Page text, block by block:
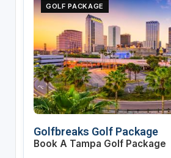
GOLF PACKAGE
Golfbreaks Golf Package
Book A Tampa Golf Package